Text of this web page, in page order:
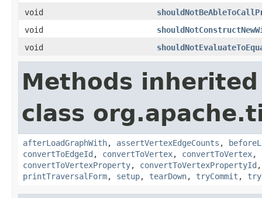
void
void
void
Methods
class
afterLoadGraphWith, assertVertexEdgeCounts ,
convertToEdgeId , convertToVertex, convertToVertex,
convertToVertexProperty, convertToVertexPropertyId
printTraversalForm, setup, tearDown, tryCommit ,